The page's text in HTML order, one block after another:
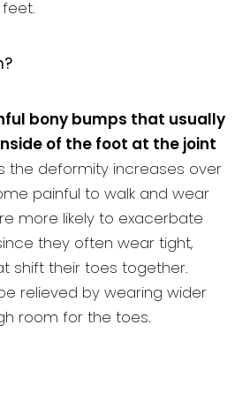
bony bumps that usually
of the foot at the joint
the deformity increases over
painful to walk and wear
more likely to exacerbate
they often wear tight,
shift their toes together.
relieved by wearing wider
room for the toes.